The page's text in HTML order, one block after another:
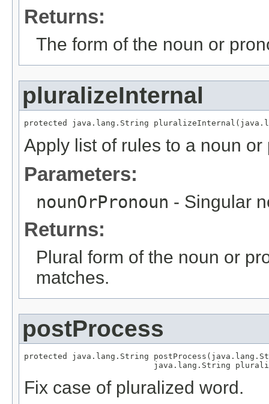
Returns:
The form of the noun or
pluralizeInternal
protected java.lang.String
Apply list of rules to a noun or
Parameters:
nounOrPronoun - Singular
Returns:
Plural form of the noun or
matches.
postProcess
protected java.lang.String
java.lang.String
Fix case of pluralized word.